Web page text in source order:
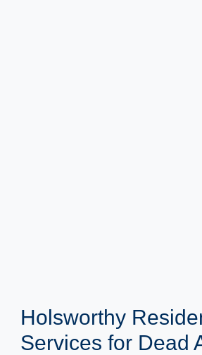
Holsworthy
Services for Dead